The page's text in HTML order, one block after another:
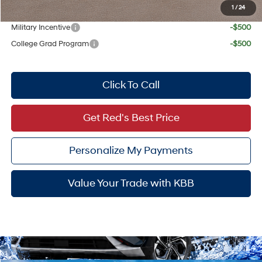
1 /24
Add. Available Hyundai Offers:
Military Incentive
-$500
College Grad Program
-$500
Click To Call
Value Your Trade with KBB
Get Red's Best Price
Personalize My Payments